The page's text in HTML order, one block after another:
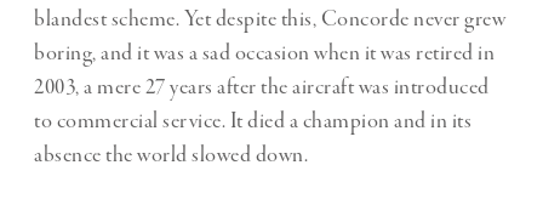
blandest scheme. Yet despite this, Concorde never grew
boring, and it was a sad occasion when it was retired in
2003, a mere 27 years after the aircraft was introduced
to commercial service. It died a champion and in its
absence the world slowed down.